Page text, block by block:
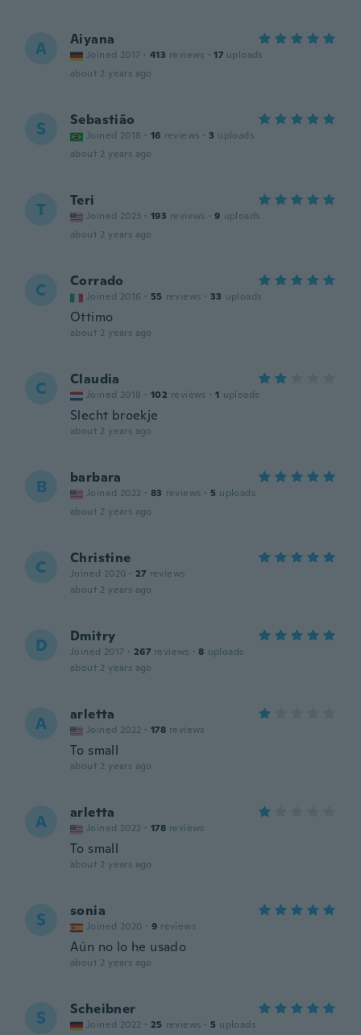
A Aiyana
Joined 2017 · 413 reviews · 17 uploads
about 2 years ago
S Sebastião
Joined 2018 · 16 reviews · 3 uploads
about 2 years ago
T Teri
Joined 2023 · 193 reviews · 9 uploads
about 2 years ago
C Corrado
Joined 2016 · 55 reviews · 33 uploads
Ottimo
about 2 years ago
C Claudia
Joined 2018 · 102 reviews · 1 uploads
Slecht broekje
about 2 years ago
B barbara
Joined 2022 · 83 reviews · 5 uploads
about 2 years ago
C Christine
Joined 2020 · 27 reviews
about 2 years ago
D Dmitry
Joined 2017 · 267 reviews · 8 uploads
about 2 years ago
A arletta
Joined 2022 · 178 reviews
To small
about 2 years ago
A arletta
Joined 2022 · 178 reviews
To small
about 2 years ago
S sonia
Joined 2020 · 9 reviews
Aún no lo he usado
about 2 years ago
S Scheibner
Joined 2022 · 25 reviews · 5 uploads